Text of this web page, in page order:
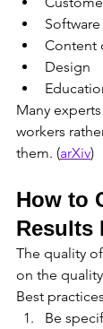
Content
Design
Many
workers
them. (arXiv)
How to
Results
The quality
on the
Best
Be